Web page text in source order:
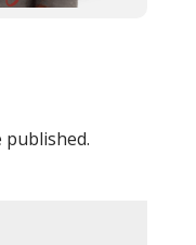
published.